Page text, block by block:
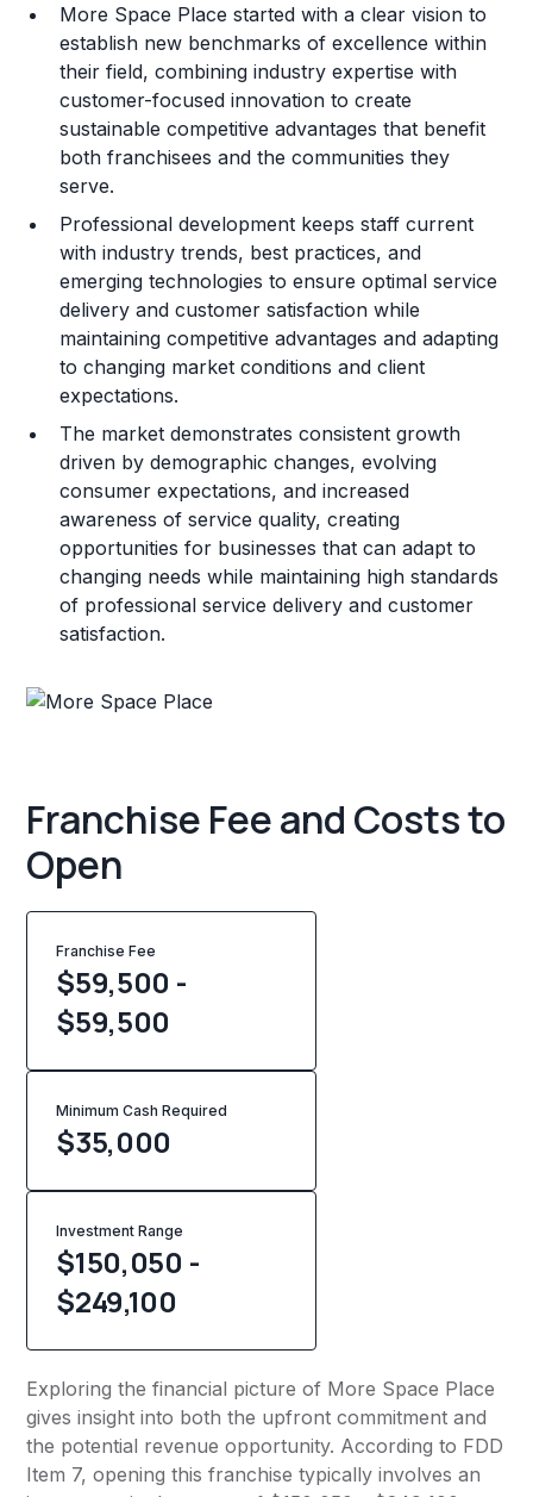
Training and Resources
Legal Considerations
Challenges and Risks
Franchise Datasheet
More Space Place started with a clear vision to
establish new benchmarks of excellence within
their field, combining industry expertise with
customer-focused innovation to create
sustainable competitive advantages that benefit
both franchisees and the communities they
serve.
Professional development keeps staff current
with industry trends, best practices, and
emerging technologies to ensure optimal service
delivery and customer satisfaction while
maintaining competitive advantages and adapting
to changing market conditions and client
expectations.
The market demonstrates consistent growth
driven by demographic changes, evolving
consumer expectations, and increased
awareness of service quality, creating
opportunities for businesses that can adapt to
changing needs while maintaining high standards
of professional service delivery and customer
satisfaction.
Franchise Fee and Costs to
Open
Franchise Fee
$59,500 -
$59,500
Minimum Cash Required
$35,000
Investment Range
$150,050 -
$249,100
Exploring the financial picture of More Space Place
gives insight into both the upfront commitment and
the potential revenue opportunity. According to FDD
Item 7, opening this franchise typically involves an